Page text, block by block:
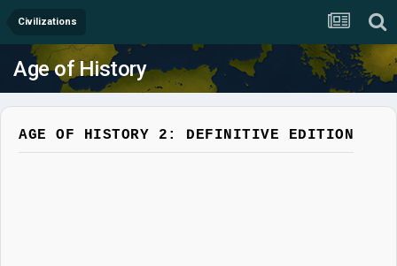
Civilizations
Age of History
AGE OF HISTORY 2: DEFINITIVE EDITION